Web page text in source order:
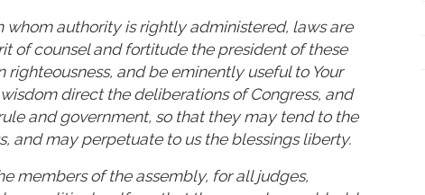
whom authority is rightly administered, laws are
of counsel and fortitude the president of these
and be eminently useful to Your
direct the deliberations of Congress, and
and government, so that they may tend to the
and may perpetuate to us the blessings liberty.
members of the assembly, for all judges,